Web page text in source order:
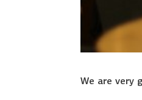
We are very